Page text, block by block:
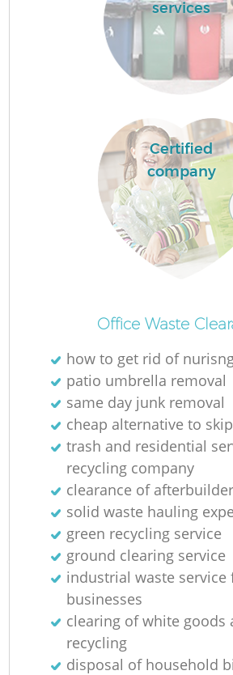
services
Certified
company
Office Waste
how to get rid of
patio umbrella removal
same day junk removal
cheap alternative to
trash and residential
recycling company
clearance of
solid waste hauling
green recycling service
ground clearing service
industrial waste service
businesses
clearing of white goods
recycling
disposal of household